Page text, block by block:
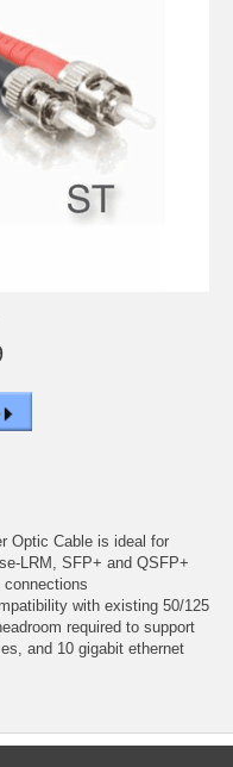
Optic Cable is ideal for
LRM, SFP+ and QSFP+
with existing 50/125
required to support
and 10 gigabit ethernet